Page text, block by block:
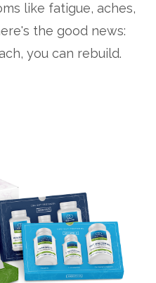
like fatigue, aches,
the good news:
you can rebuild.